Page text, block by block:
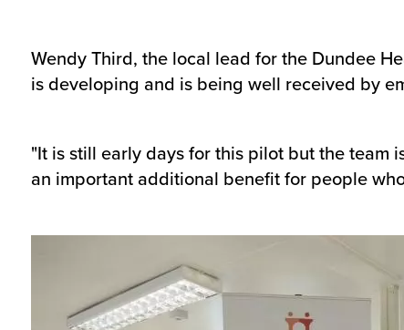
Wendy Third, the local lead for the Dundee
is developing and is being well received by
"It is still early days for this pilot but the team
an important additional benefit for people